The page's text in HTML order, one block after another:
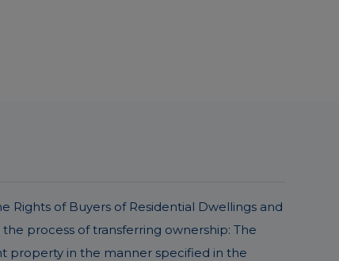
Rights of Buyers of Residential Dwellings and
process of transferring ownership: The
property in the manner specified in the